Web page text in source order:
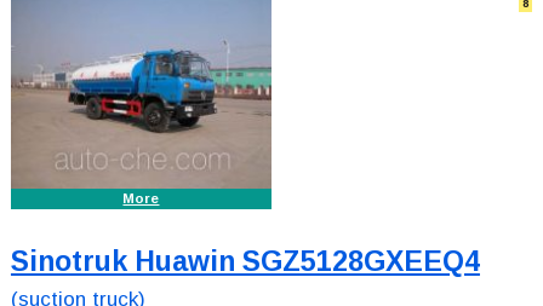
8
More
Sinotruk Huawin SGZ5128GXEEQ4
(suction truck)